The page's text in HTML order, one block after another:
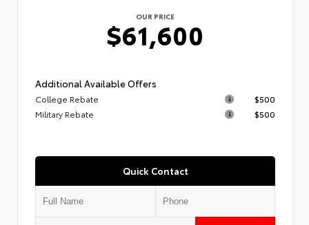
OUR PRICE
$61,600
Additional Available Offers
College Rebate
$500
Military Rebate
$500
Quick Contact